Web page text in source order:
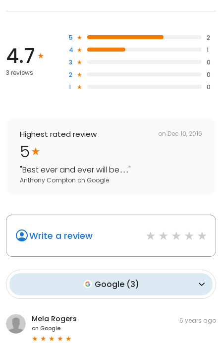
4.7
3 reviews
5
2
4
1
3
0
2
0
1
0
Highest rated review on Dec 10, 2016
5
"Best ever and ever will be......"
Anthony Compton on Google
Write a review
Google (3)
Mela Rogers
on Google
6 years ago